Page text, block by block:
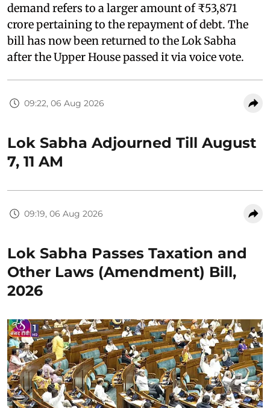
demand refers to a larger amount of ₹53,871
crore pertaining to the repayment of debt. The
bill has now been returned to the Lok Sabha
after the Upper House passed it via voice vote.
09:22, 06 Aug 2026
Lok Sabha Adjourned Till August
7, 11 AM
09:19, 06 Aug 2026
Lok Sabha Passes Taxation and
Other Laws (Amendment) Bill,
2026